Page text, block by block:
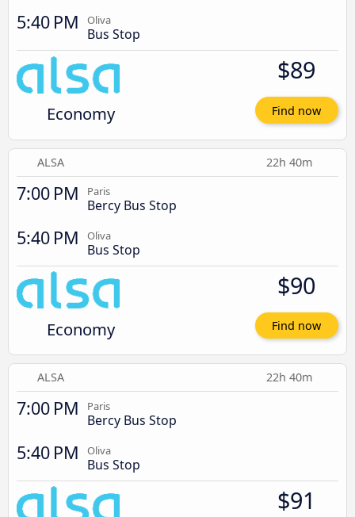
5:40 PM Oliva
Bus Stop
Economy
$89
Find now
ALSA 22h 40m
7:00 PM Paris
Bercy Bus Stop
5:40 PM Oliva
Bus Stop
Economy
$90
Find now
ALSA 22h 40m
7:00 PM Paris
Bercy Bus Stop
5:40 PM Oliva
Bus Stop
$91